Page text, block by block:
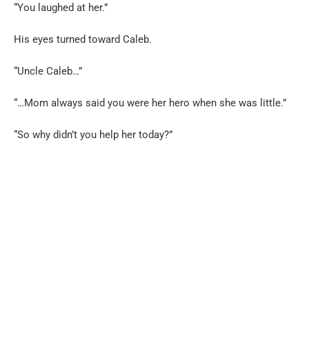
“You laughed at her.”
His eyes turned toward Caleb.
“Uncle Caleb…”
“…Mom always said you were her hero when she was little.”
“So why didn’t you help her today?”